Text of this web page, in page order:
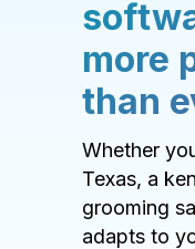
more
than
Whether
Texas, a
grooming
adapts to